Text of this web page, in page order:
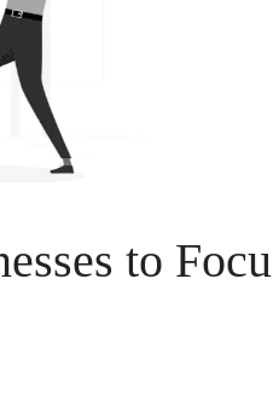
to